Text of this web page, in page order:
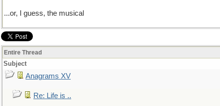
...or, I guess, the musical
Entire Thread
Subject
Anagrams XV
Re: Life is ..